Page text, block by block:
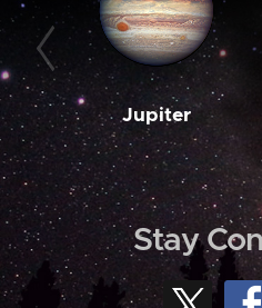
Jupiter
Stay